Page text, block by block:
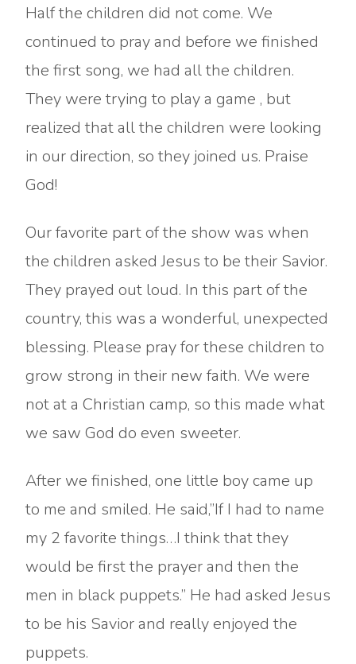
Half the children did not come. We
continued to pray and before we finished
the first song, we had all the children.
They were trying to play a game , but
realized that all the children were looking
in our direction, so they joined us. Praise
God!
Our favorite part of the show was when
the children asked Jesus to be their Savior.
They prayed out loud. In this part of the
country, this was a wonderful, unexpected
blessing. Please pray for these children to
grow strong in their new faith. We were
not at a Christian camp, so this made what
we saw God do even sweeter.
After we finished, one little boy came up
to me and smiled. He said,”If I had to name
my 2 favorite things…I think that they
would be first the prayer and then the
men in black puppets.” He had asked Jesus
to be his Savior and really enjoyed the
puppets.